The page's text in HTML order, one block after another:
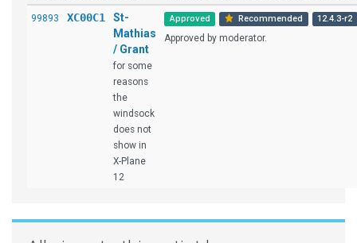
99893 XC00C1
St-
Mathias
/ Grant
for some
reasons
the
windsock
does not
show in
X-Plane
12
Approved Recommended 12.4.3-r2
Approved by moderator.